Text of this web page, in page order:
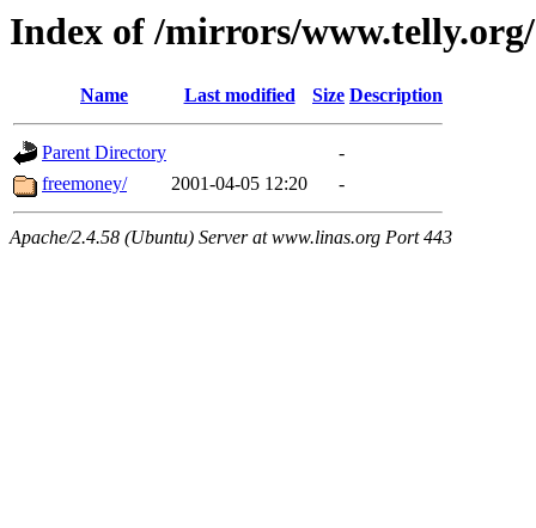
Index of /mirrors/www.telly.org/
Name Last modified Size Description
Parent Directory
-
freemoney/
2001-04-05 12:20 -
Apache/2.4.58 (Ubuntu) Server at www.linas.org Port 443